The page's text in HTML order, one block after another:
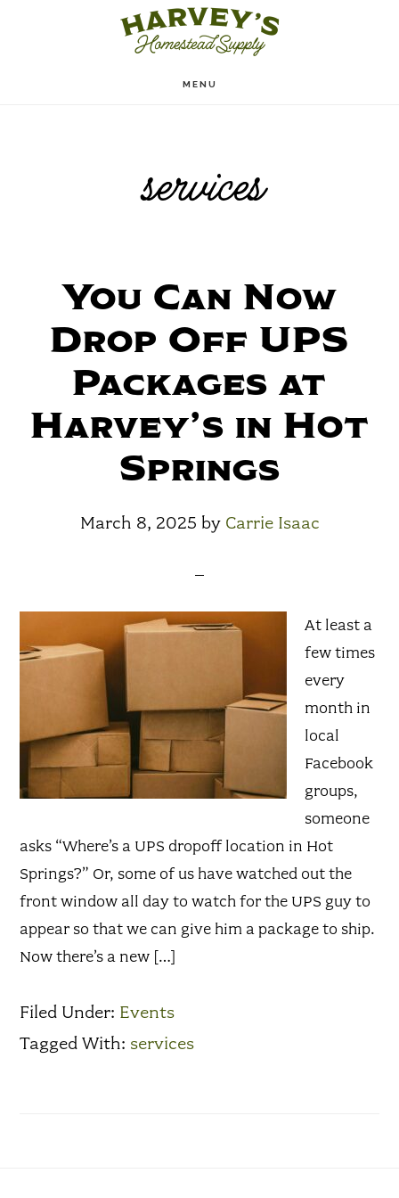
MENU
services
You Can Now
Drop Off UPS
Packages at
Harvey’s in Hot
Springs
March 8, 2025 by Carrie Isaac
At least a
few times
every
month in
local
Facebook
groups,
someone
asks “Where’s a UPS dropoff location in Hot
Springs?” Or, some of us have watched out the
front window all day to watch for the UPS guy to
appear so that we can give him a package to ship.
Now there’s a new […]
Filed Under: Events
Tagged With: services